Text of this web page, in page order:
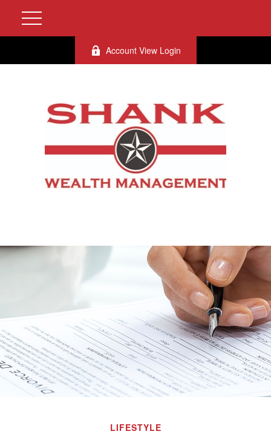
Account View Login
LIFESTYLE